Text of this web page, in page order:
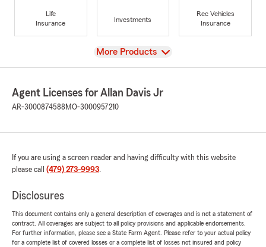
Life
Insurance
Investments
Rec Vehicles
Insurance
View
More Products
Agent Licenses for Allan Davis Jr
AR-3000874588 MO-3000957210
If you are using a screen reader and having difficulty with this website
please call (479) 273-9993.
Disclosures
This document contains only a general description of coverages and is not a statement of
contract. All coverages are subject to all policy provisions and applicable endorsements.
For further information, please see a State Farm Agent. Please refer to your actual policy
for a complete list of covered losses or a complete list of losses not insured and policy